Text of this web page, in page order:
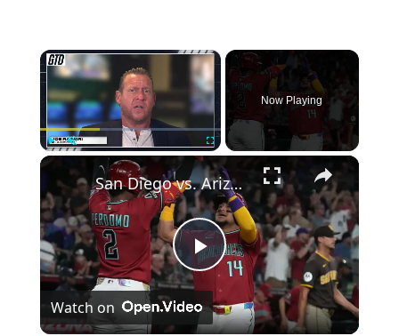
×
Now Playing
×
Play
Video
San Diego vs. Arizona: Crucial Baseball Matchup Tonight
Watch on